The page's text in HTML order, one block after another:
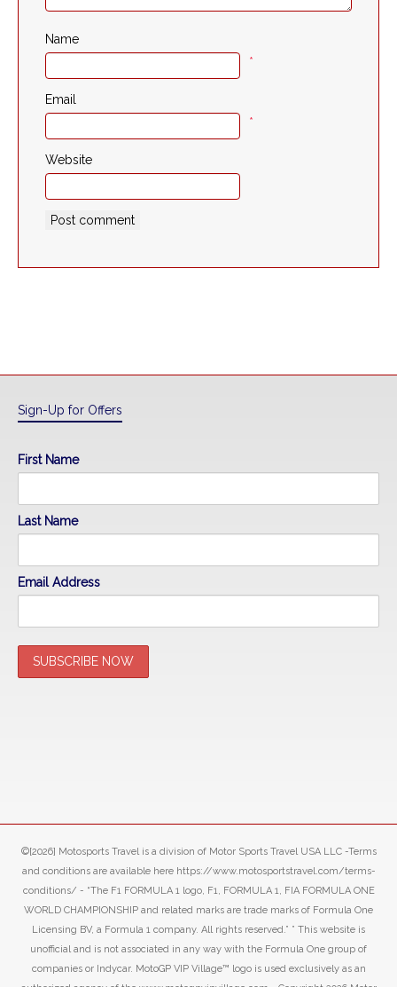
Name
*
Email
*
Website
Sign-Up for Offers
First Name
Last Name
Email Address
©[2026] Motosports Travel is a division of Motor Sports Travel USA LLC -Terms
and conditions are available here https://www.motosportstravel.com/terms-
conditions/ - “The F1 FORMULA 1 logo, F1, FORMULA 1, FIA FORMULA ONE
WORLD CHAMPIONSHIP and related marks are trade marks of Formula One
Licensing BV, a Formula 1 company. All rights reserved.” ” This website is
unofficial and is not associated in any way with the Formula One group of
companies or Indycar. MotoGP VIP Village™ logo is used exclusively as an